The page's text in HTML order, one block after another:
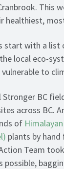
This
healthiest,
start with a list
local eco-
vulnerable to
Stronger BC
across BC.
of
plants by
Team
possible,